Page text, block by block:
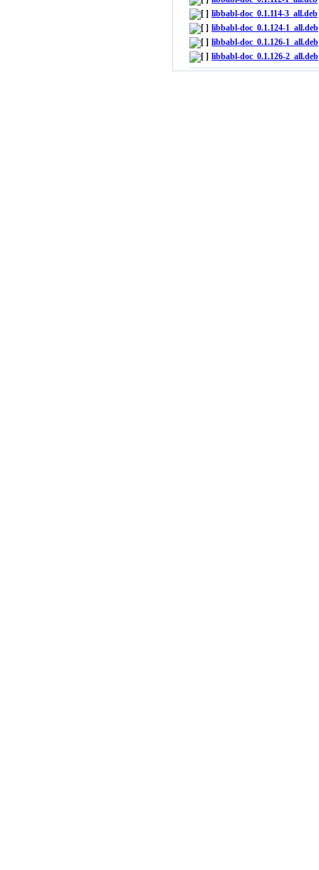
libbabl-doc_0.1.114-3_all.deb
libbabl-doc_0.1.124-1_all.deb
libbabl-doc_0.1.126-1_all.deb
libbabl-doc_0.1.126-2_all.deb